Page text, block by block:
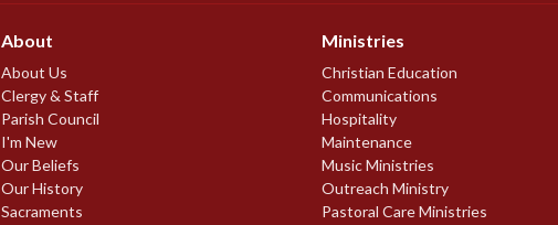
About
About Us
Clergy & Staff
Parish Council
I'm New
Our Beliefs
Our History
Sacraments
Ministries
Christian Education
Communications
Hospitality
Maintenance
Music Ministries
Outreach Ministry
Pastoral Care Ministries